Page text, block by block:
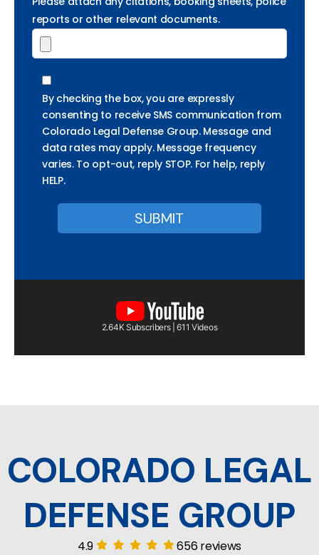
reports or other relevant documents.
By checking the box, you are expressly
consenting to receive SMS communication from
Colorado Legal Defense Group. Message and
data rates may apply. Message frequency
varies. To opt-out, reply STOP. For help, reply
HELP.
2.64K Subscribers | 611 Videos
COLORADO LEGAL
DEFENSE GROUP
4.9 656 reviews